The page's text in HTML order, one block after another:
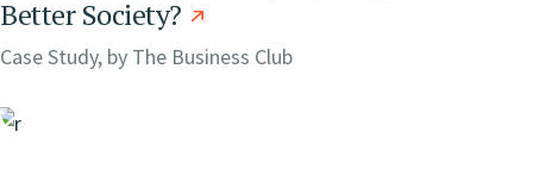
Better Society?
Case Study, by The Business Club